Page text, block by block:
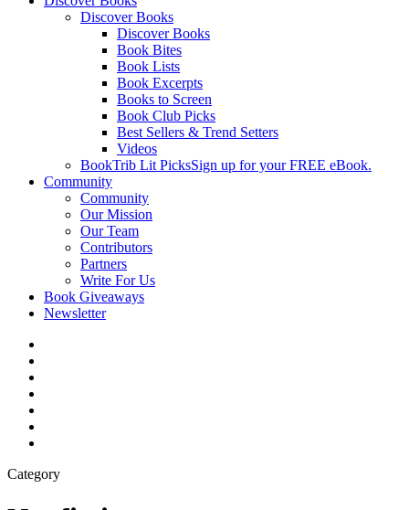
Discover Books
Discover Books
Book Bites
Book Lists
Book Excerpts
Books to Screen
Book Club Picks
Best Sellers & Trend Setters
Videos
BookTrib Lit PicksSign up for your FREE eBook.
Community
Community
Our Mission
Our Team
Contributors
Partners
Write For Us
Book Giveaways
Newsletter
Category